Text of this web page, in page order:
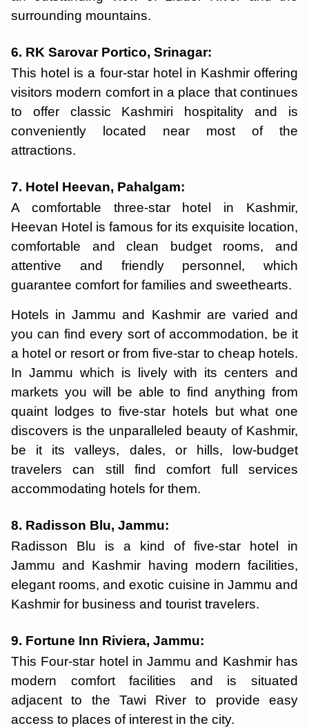
surrounding mountains.
6. RK Sarovar Portico, Srinagar:
This hotel is a four-star hotel in Kashmir offering
visitors modern comfort in a place that continues
to offer classic Kashmiri hospitality and is
conveniently located near most of the
attractions.
7. Hotel Heevan, Pahalgam:
A comfortable three-star hotel in Kashmir,
Heevan Hotel is famous for its exquisite location,
comfortable and clean budget rooms, and
attentive and friendly personnel, which
guarantee comfort for families and sweethearts.
Hotels in Jammu and Kashmir are varied and
you can find every sort of accommodation, be it
a hotel or resort or from five-star to cheap hotels.
In Jammu which is lively with its centers and
markets you will be able to find anything from
quaint lodges to five-star hotels but what one
discovers is the unparalleled beauty of Kashmir,
be it its valleys, dales, or hills, low-budget
travelers can still find comfort full services
accommodating hotels for them.
8. Radisson Blu, Jammu:
Radisson Blu is a kind of five-star hotel in
Jammu and Kashmir having modern facilities,
elegant rooms, and exotic cuisine in Jammu and
Kashmir for business and tourist travelers.
9. Fortune Inn Riviera, Jammu:
This Four-star hotel in Jammu and Kashmir has
modern comfort facilities and is situated
adjacent to the Tawi River to provide easy
access to places of interest in the city.